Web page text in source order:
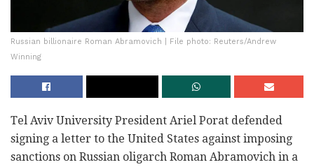
Russian billionaire Roman Abramovich | File photo: Reuters/Andrew
Winning
Tel Aviv University President Ariel Porat defended
signing a letter to the United States against imposing
sanctions on Russian oligarch Roman Abramovich in a